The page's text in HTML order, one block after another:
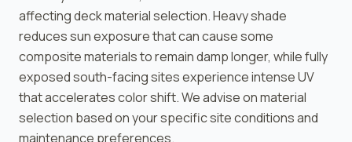
affecting deck material selection. Heavy shade
reduces sun exposure that can cause some
composite materials to remain damp longer, while fully
exposed south-facing sites experience intense UV
that accelerates color shift. We advise on material
selection based on your specific site conditions and
maintenance preferences.